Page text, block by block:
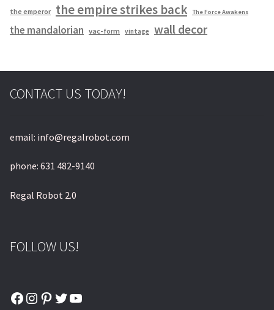
the emperor the empire strikes back The Force Awakens
the mandalorian vac-form vintage wall decor
CONTACT US TODAY!
email: info@regalrobot.com
phone: 631 482-9140
Regal Robot 2.0
FOLLOW US!
Facebook
Instagram
Pinterest
Twitter
YouTube